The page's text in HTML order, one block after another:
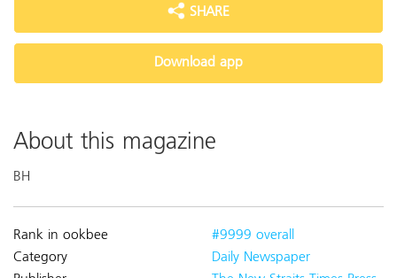
SHARE
Download app
About this magazine
BH
Rank in ookbee
#9999 overall
Category
Daily Newspaper